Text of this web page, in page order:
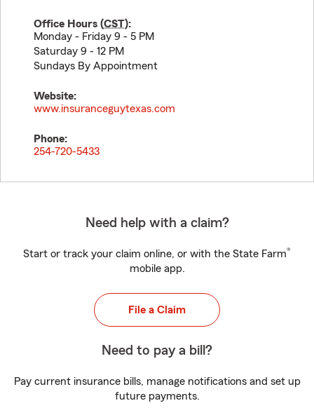
Office Hours (CST):
Monday - Friday 9 - 5 PM
Saturday 9 - 12 PM
Sundays By Appointment
Website:
www.insuranceguytexas.com
Phone:
254-720-5433
Need help with a claim?
Start or track your claim online, or with the State Farm®
mobile app.
File a Claim
Need to pay a bill?
Pay current insurance bills, manage notifications and set up
future payments.